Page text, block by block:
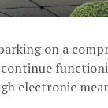
on a
electronic